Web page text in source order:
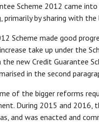
Scheme 2012 came
primarily by sharing with
Scheme made good
take up under the
new Credit Guarantee
in the second
of the bigger reforms
During 2015 and 2016,
and was enacted and